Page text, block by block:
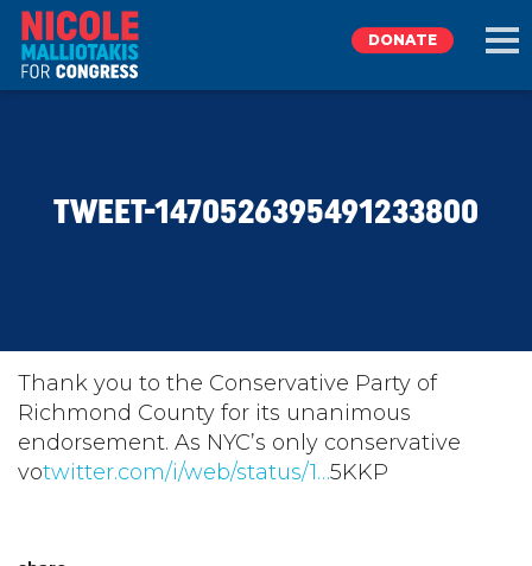
TAKE ACTION
DONATE
DONATE
TWEET-1470526395491233800
Thank you to the Conservative Party of
Richmond County for its unanimous
endorsement. As NYC’s only conservative
votwitter.com/i/web/status/1…5KKP